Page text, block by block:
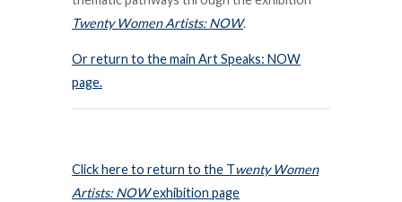
Twenty Women Artists: NOW.
Or return to the main Art Speaks: NOW
page.
Click here to return to the Twenty Women
Artists: NOWexhibition page